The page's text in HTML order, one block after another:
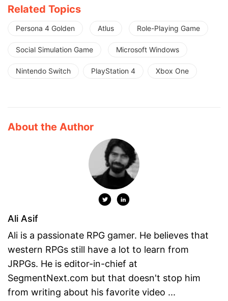
Related Topics
Persona 4 Golden Atlus Role-Playing Game
Social Simulation Game Microsoft Windows
Nintendo Switch PlayStation 4 Xbox One
About the Author
Ali Asif
Ali is a passionate RPG gamer. He believes that
western RPGs still have a lot to learn from
JRPGs. He is editor-in-chief at
SegmentNext.com but that doesn't stop him
from writing about his favorite video ...